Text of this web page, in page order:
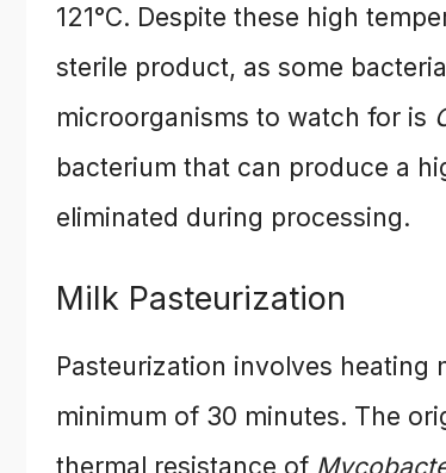
121°C. Despite these high
sterile product, as some
microorganisms to watch for is
bacterium that can produce a
eliminated during processing.
Milk Pasteurization
Pasteurization involves heating
minimum of 30 minutes. The
thermal resistance of